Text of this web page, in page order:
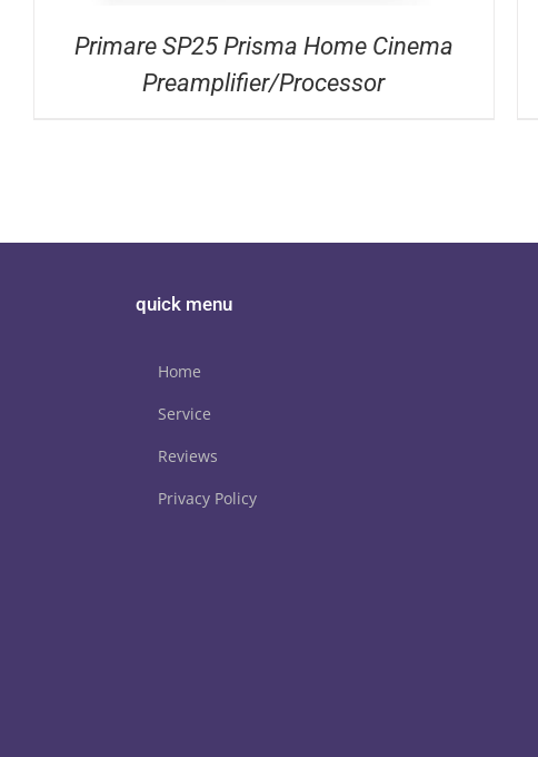
Primare SP25 Prisma Home Cinema
Preamplifier/Processor
quick menu
Home
Service
Reviews
Privacy Policy